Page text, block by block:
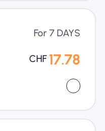
For 7 DAYS
CHF 17.78